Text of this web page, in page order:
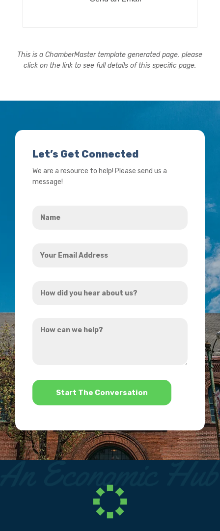
This is a ChamberMaster template generated page, please
click on the link to see full details of this specific page.
Let’s Get Connected
We are a resource to help! Please send us a
message!
Email
did
hear
can
*